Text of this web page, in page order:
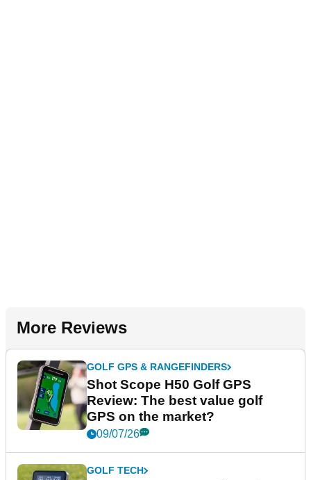
More Reviews
GOLF GPS & RANGEFINDERS
Shot Scope H50 Golf GPS
Review: The best value golf
GPS on the market?
09/07/26
GOLF TECH